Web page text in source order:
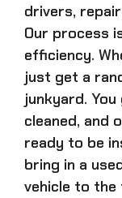
drivers,
Our process
efficiency.
just get a
junkyard.
cleaned, and
ready to be
bring in a
vehicle to the